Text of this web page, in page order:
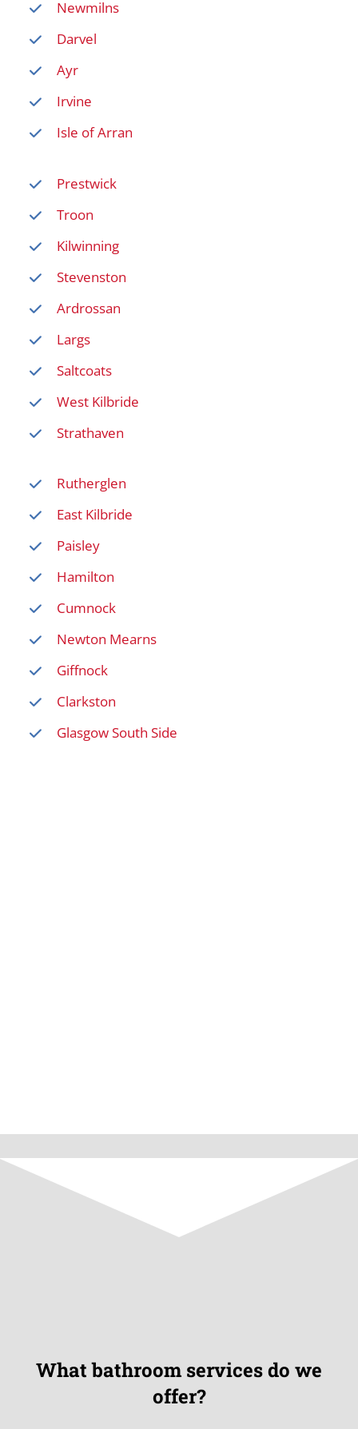
Newmilns
Darvel
Ayr
Irvine
Isle of Arran
Prestwick
Troon
Kilwinning
Stevenston
Ardrossan
Largs
Saltcoats
West Kilbride
Strathaven
Rutherglen
East Kilbride
Paisley
Hamilton
Cumnock
Newton Mearns
Giffnock
Clarkston
Glasgow South Side
What bathroom services do we
offer?